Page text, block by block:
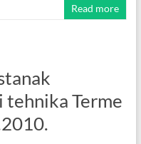
Read more
tehnika Terme